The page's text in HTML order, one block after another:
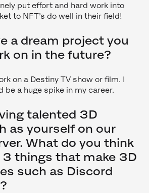
put effort and hard work into
to NFT’s do well in their field!
a dream project you
on in the future?
on a Destiny TV show or film. I
be a huge spike in my career.
talented 3D
as yourself on our
What do you think
3 things that make 3D
such as Discord